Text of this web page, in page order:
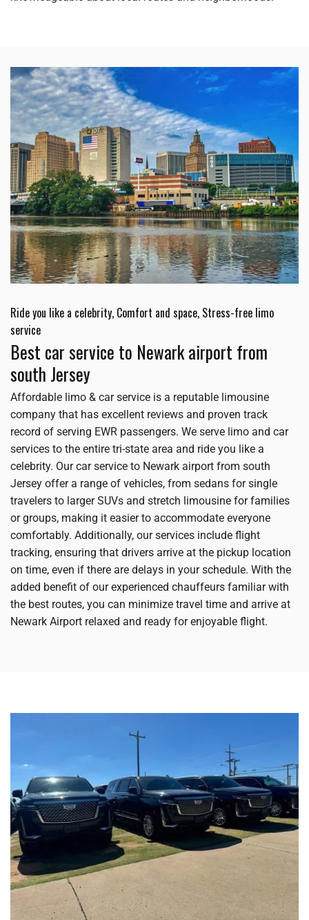
Ride you like a celebrity, Comfort and space, Stress-free limo
service
Best car service to Newark airport from
south Jersey
Affordable limo & car service is a reputable limousine
company that has excellent reviews and proven track
record of serving EWR passengers. We serve limo and car
services to the entire tri-state area and ride you like a
celebrity. Our car service to Newark airport from south
Jersey offer a range of vehicles, from sedans for single
travelers to larger SUVs and stretch limousine for families
or groups, making it easier to accommodate everyone
comfortably. Additionally, our services include flight
tracking, ensuring that drivers arrive at the pickup location
on time, even if there are delays in your schedule. With the
added benefit of our experienced chauffeurs familiar with
the best routes, you can minimize travel time and arrive at
Newark Airport relaxed and ready for enjoyable flight.